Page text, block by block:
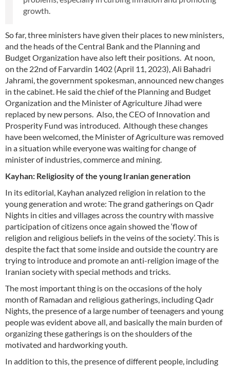
growth.
So far, three ministers have given their places to new ministers,
and the heads of the Central Bank and the Planning and
Budget Organization have also left their positions. At noon,
on the 22nd of Farvardin 1402 (April 11, 2023), Ali Bahadri
Jahrami, the government spokesman, announced new changes
in the cabinet. He said the chief of the Planning and Budget
Organization and the Minister of Agriculture Jihad were
replaced by new persons. Also, the CEO of Innovation and
Prosperity Fund was introduced. Although these changes
have been welcomed, the Minister of Agriculture was removed
in a situation while everyone was waiting for change of
minister of industries, commerce and mining.
Kayhan: Religiosity of the young Iranian generation
In its editorial, Kayhan analyzed religion in relation to the
young generation and wrote: The grand gatherings on Qadr
Nights in cities and villages across the country with massive
participation of citizens once again showed the ‘flow of
religion and religious beliefs in the veins of the society’. This is
despite the fact that some inside and outside the country are
trying to introduce and promote an anti-religion image of the
Iranian society with special methods and tricks.
The most important thing is on the occasions of the holy
month of Ramadan and religious gatherings, including Qadr
Nights, the presence of a large number of teenagers and young
people was evident above all, and basically the main burden of
organizing these gatherings is on the shoulders of the
motivated and hardworking youth.
In addition to this, the presence of different people, including